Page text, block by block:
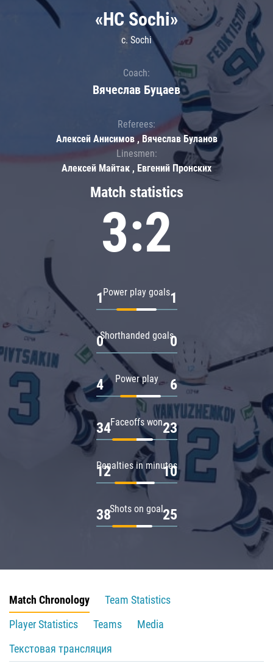
Match statistics
3:2
Power play goals
1 1
Shorthanded goals
0 0
Power play
4 6
Faceoffs won
34 23
Penalties in minutes
12 10
Shots on goal
38 25
«HC Sochi»
c. Sochi
Coach:
Вячеслав Буцаев
Referees:
Алексей Анисимов , Вячеслав Буланов
Linesmen:
Алексей Майтак , Евгений Пронских
Match Chronology
Team Statistics
Player Statistics
Teams
Media
Текстовая трансляция